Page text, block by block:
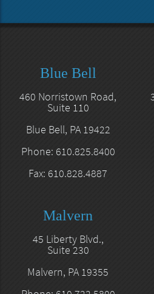
Blue Bell
460 Norristown Road,
Suite 110
Blue Bell, PA 19422
Phone: 610.825.8400
Fax: 610.828.4887
Malvern
45 Liberty Blvd.,
Suite 230
Malvern, PA 19355